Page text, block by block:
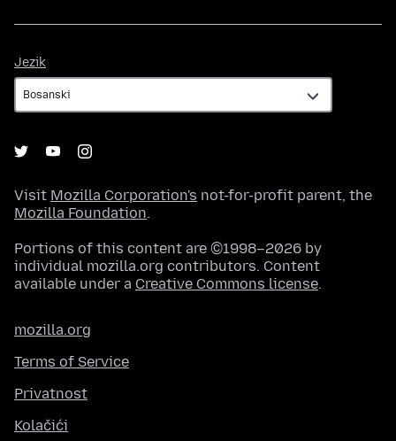
Jezik
Visit Mozilla Corporation's not-for-profit parent, the
Mozilla Foundation.
Portions of this content are ©1998–2026 by
individual mozilla.org contributors. Content
available under a Creative Commons license.
mozilla.org
Terms of Service
Privatnost
Kolačići